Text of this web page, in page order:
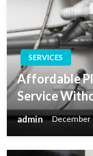
SERVICES
Affordable
Service
admin December